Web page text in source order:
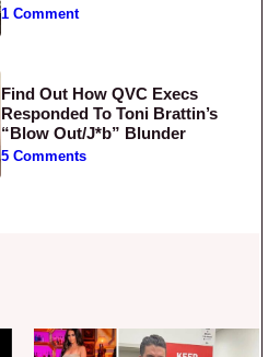
1 Comment
Find Out How QVC Execs
Responded To Toni Brattin’s
“Blow Out/J*b” Blunder
5 Comments